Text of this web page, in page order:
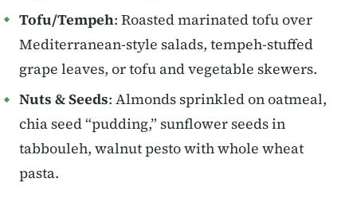
Tofu/Tempeh: Roasted marinated tofu over
Mediterranean-style salads, tempeh-stuffed
grape leaves, or tofu and vegetable skewers.
Nuts & Seeds: Almonds sprinkled on oatmeal,
chia seed “pudding,” sunflower seeds in
tabbouleh, walnut pesto with whole wheat
pasta.